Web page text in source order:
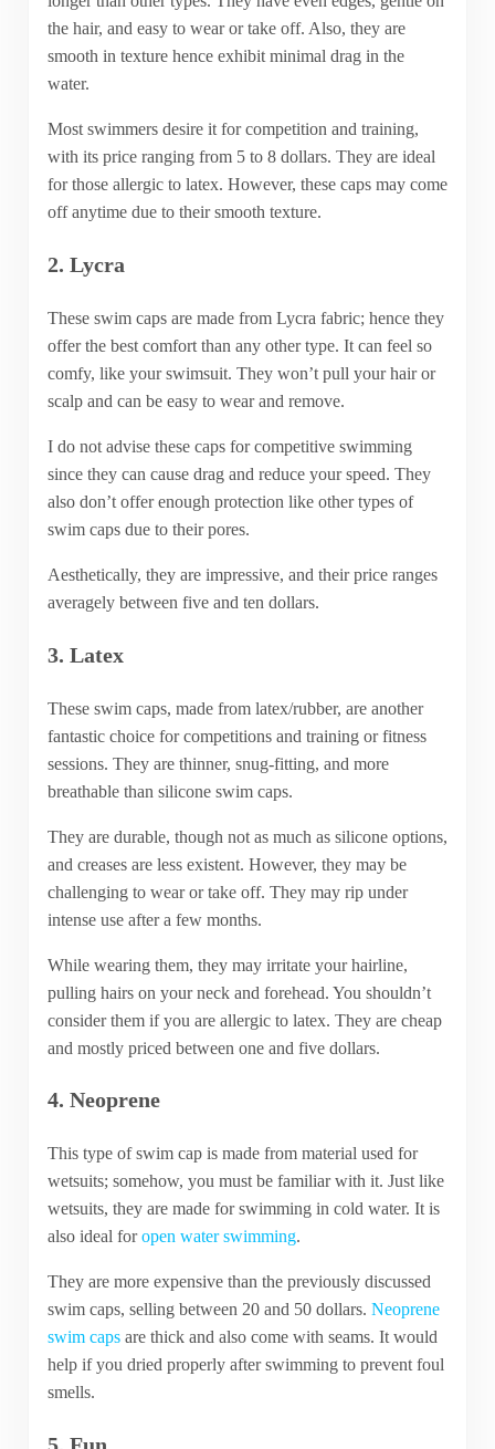
the hair, and easy to wear or take off. Also, they are
smooth in texture hence exhibit minimal drag in the
water.
Most swimmers desire it for competition and training,
with its price ranging from 5 to 8 dollars. They are ideal
for those allergic to latex. However, these caps may come
off anytime due to their smooth texture.
2. Lycra
These swim caps are made from Lycra fabric; hence they
offer the best comfort than any other type. It can feel so
comfy, like your swimsuit. They won’t pull your hair or
scalp and can be easy to wear and remove.
I do not advise these caps for competitive swimming
since they can cause drag and reduce your speed. They
also don’t offer enough protection like other types of
swim caps due to their pores.
Aesthetically, they are impressive, and their price ranges
averagely between five and ten dollars.
3. Latex
These swim caps, made from latex/rubber, are another
fantastic choice for competitions and training or fitness
sessions. They are thinner, snug-fitting, and more
breathable than silicone swim caps.
They are durable, though not as much as silicone options,
and creases are less existent. However, they may be
challenging to wear or take off. They may rip under
intense use after a few months.
While wearing them, they may irritate your hairline,
pulling hairs on your neck and forehead. You shouldn’t
consider them if you are allergic to latex. They are cheap
and mostly priced between one and five dollars.
4. Neoprene
This type of swim cap is made from material used for
wetsuits; somehow, you must be familiar with it. Just like
wetsuits, they are made for swimming in cold water. It is
also ideal foropen water swimming.
They are more expensive than the previously discussed
swim caps, selling between 20 and 50 dollars. Neoprene
swim capsare thick and also come with seams. It would
help if you dried properly after swimming to prevent foul
smells.